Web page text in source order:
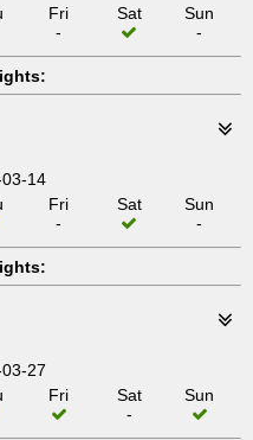
Fri
-
Sat
Sun
-
14
Fri
-
Sat
Sun
-
27
Fri
Sat
-
Sun